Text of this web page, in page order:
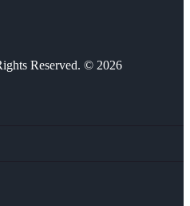
Reserved. © 2026